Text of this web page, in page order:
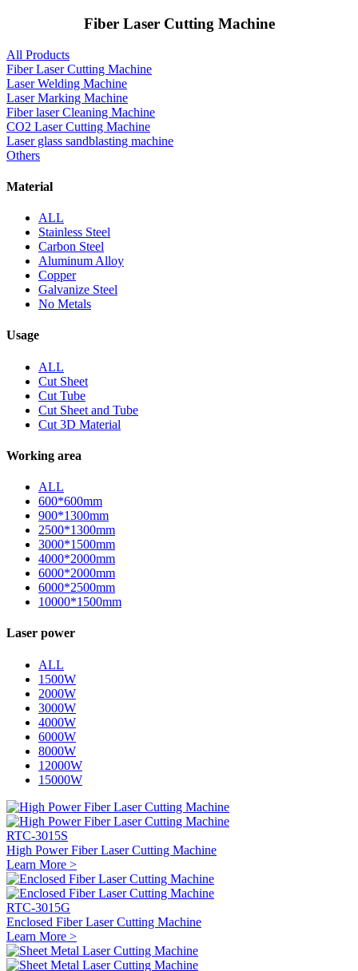
Fiber Laser Cutting Machine
All Products
Fiber Laser Cutting Machine
Laser Welding Machine
Laser Marking Machine
Fiber laser Cleaning Machine
CO2 Laser Cutting Machine
Laser glass sandblasting machine
Others
Material
ALL
Stainless Steel
Carbon Steel
Aluminum Alloy
Copper
Galvanize Steel
No Metals
Usage
ALL
Cut Sheet
Cut Tube
Cut Sheet and Tube
Cut 3D Material
Working area
ALL
600*600mm
900*1300mm
2500*1300mm
3000*1500mm
4000*2000mm
6000*2000mm
6000*2500mm
10000*1500mm
Laser power
ALL
1500W
2000W
3000W
4000W
6000W
8000W
12000W
15000W
RTC-3015S
High Power Fiber Laser Cutting Machine
Learn More >
RTC-3015G
Enclosed Fiber Laser Cutting Machine
Learn More >